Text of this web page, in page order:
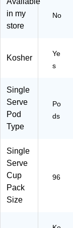
Po
gh
t
/C
43
in my
store
No
Kosher
Ye
s
Single
Serve
Pod
Type
Po
ds
Single
Serve
Cup
Pack
Size
96